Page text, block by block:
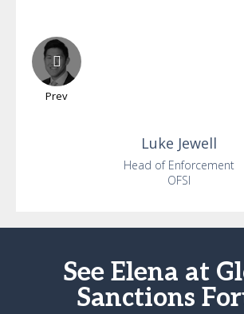
Prev
Luke Jewell
Head of Enforcement
OFSI
See Elena at
Sanctions